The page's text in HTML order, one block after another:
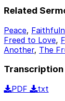
Related
Peace,
Freed to Love,
Another, The
Transcription
PDF
txt